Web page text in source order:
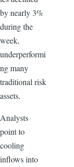
by nearly 3%
during the
week,
underperformi
ng many
traditional risk
assets.
Analysts
point to
cooling
inflows into